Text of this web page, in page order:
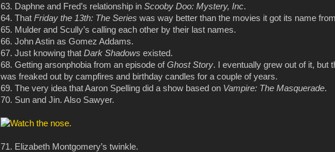
63. Daphne and Fred’s relationship in Scooby Doo: Mystery, Inc.
64. That Friday the 13th: The Series was way better than the movies it got its name
65. Mulder and Scully’s calling each other by their last names.
66. John Astin as Gomez Addams.
67. Just knowing that Dark Shadows existed.
68. Getting arsonphobia from an episode ofGhost Story. I eventually grew out of it, but
was freaked out by campfires and birthday candles for a couple of years.
69. The very idea that Aaron Spelling did a show based on Vampire: The Masquerade.
70. Sun and Jin. Also Sawyer.
71. Elizabeth Montgomery’s twinkle.